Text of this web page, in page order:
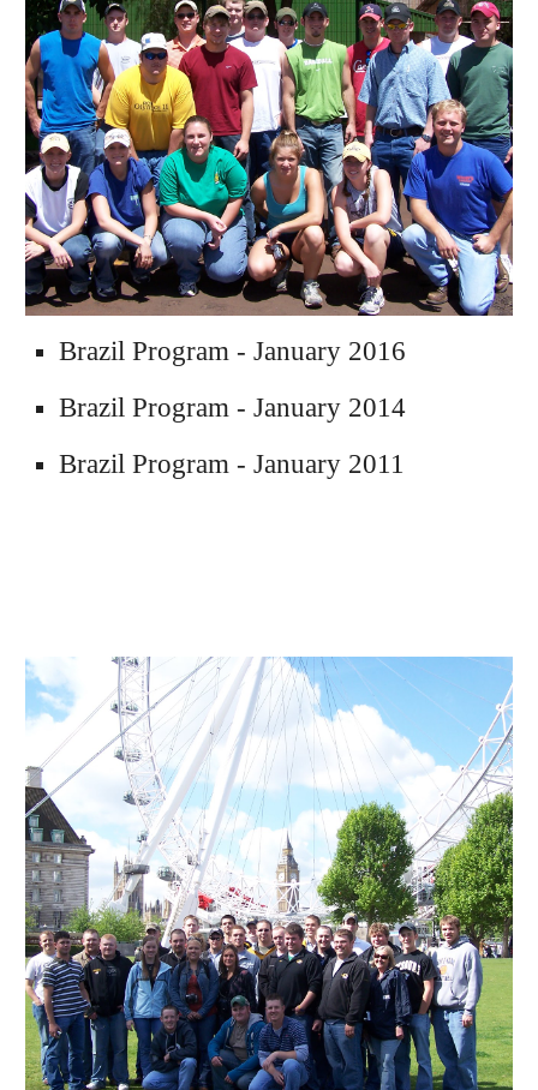
Brazil Program - January 2016
Brazil Program - January 2014
Brazil Program - January 2011